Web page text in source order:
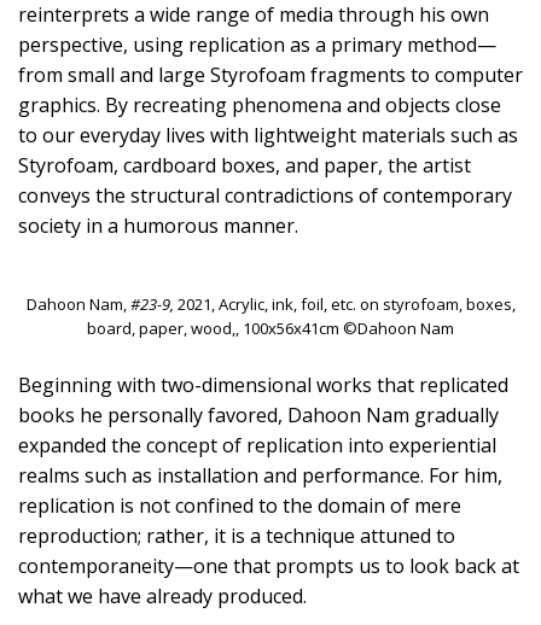
reinterprets a wide range of media through his own
perspective, using replication as a primary method—
from small and large Styrofoam fragments to computer
graphics. By recreating phenomena and objects close
to our everyday lives with lightweight materials such as
Styrofoam, cardboard boxes, and paper, the artist
conveys the structural contradictions of contemporary
society in a humorous manner.
Dahoon Nam,#23-9, 2021, Acrylic, ink, foil, etc. on styrofoam, boxes,
board, paper, wood,, 100x56x41cm ©Dahoon Nam
Beginning with two-dimensional works that replicated
books he personally favored, Dahoon Nam gradually
expanded the concept of replication into experiential
realms such as installation and performance. For him,
replication is not confined to the domain of mere
reproduction; rather, it is a technique attuned to
contemporaneity—one that prompts us to look back at
what we have already produced.